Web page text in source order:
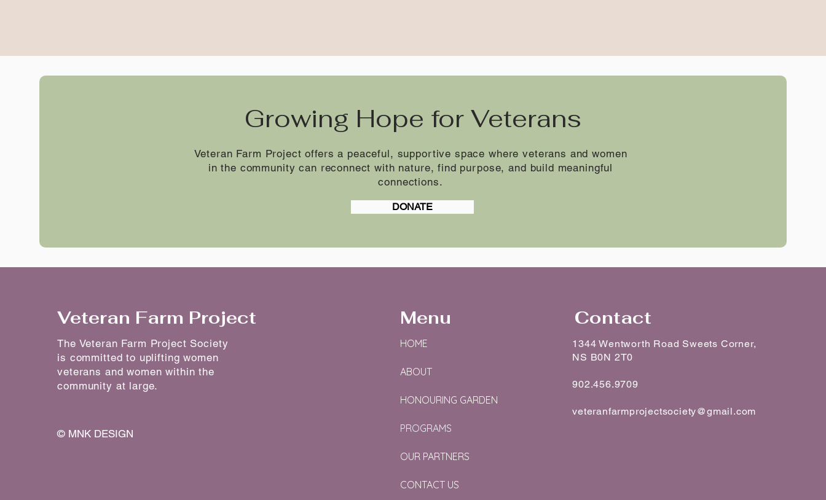
Growing Hope for Veterans
Veteran Farm Project offers a peaceful, supportive space where veterans and women
in the community can reconnect with nature, find purpose, and build meaningful
connections.
DONATE
Veteran Farm Project
The Veteran Farm Project Society
is committed to uplifting women
veterans and women within the
community at large.
© MNK DESIGN
Menu
HOME
ABOUT
HONOURING GARDEN
PROGRAMS
OUR PARTNERS
CONTACT US
Contact
1344 Wentworth Road Sweets Corner,
NS B0N 2T0
902.456.9709
veteranfarmprojectsociety@gmail.com